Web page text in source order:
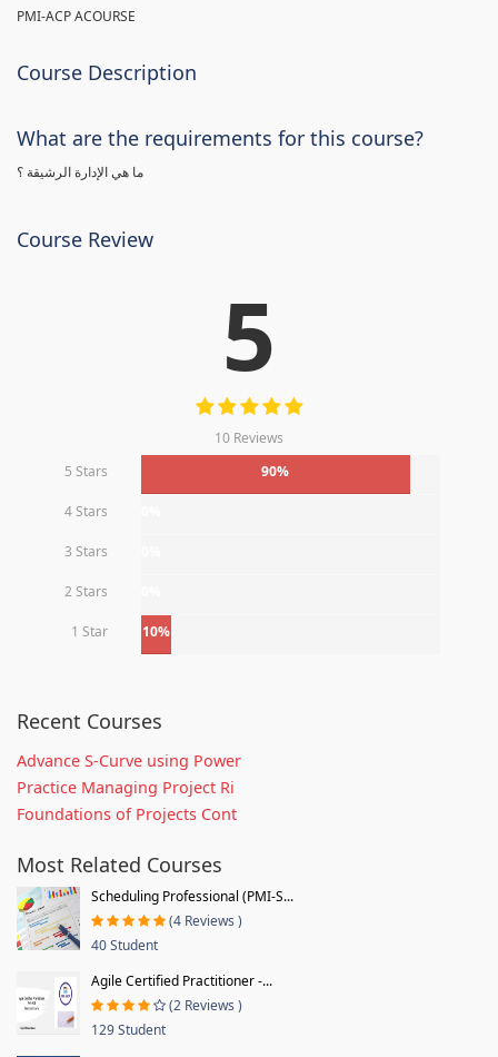
PMI-ACP ACOURSE
Course Description
What are the requirements for this course?
ما هي الإدارة الرشيقة ؟
Course Review
5
10 Reviews
5 Stars
90%
4 Stars
3 Stars
2 Stars
1 Star 10%
Recent Courses
Advance S-Curve using Power
Practice Managing Project Ri
Foundations of Projects Cont
Most Related Courses
Scheduling Professional (PMI-S...
(4 Reviews )
40 Student
Agile Certified Practitioner -...
(2 Reviews )
129 Student